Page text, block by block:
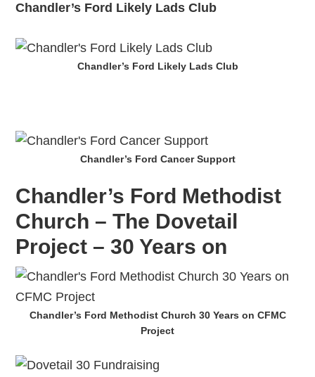
Chandler’s Ford Likely Lads Club
Chandler’s Ford Likely Lads Club
Chandler’s Ford Cancer Support
Chandler’s Ford Methodist
Church – The Dovetail
Project – 30 Years on
Chandler’s Ford Methodist Church 30 Years on CFMC
Project